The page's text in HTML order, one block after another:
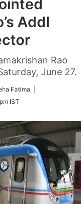
Addl
Rao
June 27.
Fatima |
IST